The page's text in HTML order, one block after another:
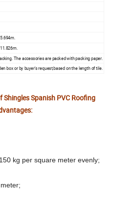
The accessories are packed with packing paper.
box or by buyer's request,based on the length of tile.
Shingles Spanish PVC Roofing
kg per square meter evenly;